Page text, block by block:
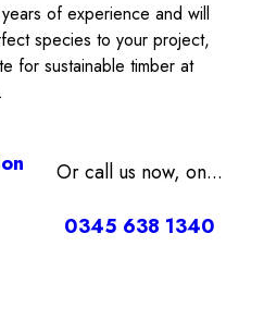
of experience and will
species to your project,
for sustainable timber at
Or call us now, on...
0345 638 1340